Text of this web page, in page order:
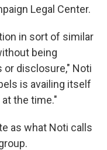
Legal Center.
in sort of similar
being
disclosure," Noti
is availing itself
the time."
as what Noti calls